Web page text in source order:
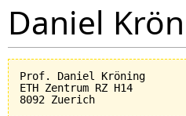
Daniel
Prof. Daniel Kröning
ETH Zentrum RZ H14